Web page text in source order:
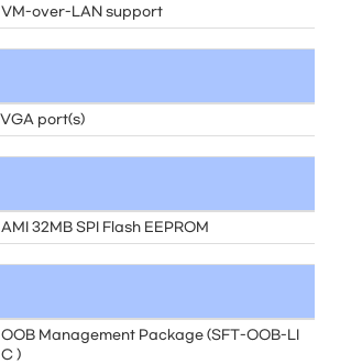
VM-over-LAN support
VGA port(s)
AMI 32MB SPI Flash EEPROM
OOB Management Package (SFT-OOB-LI
C )